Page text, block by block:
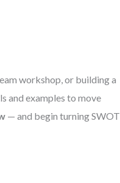
workshop, or building a
and examples to move
— and begin turning SWOT